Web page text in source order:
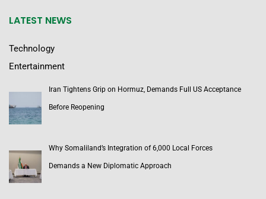
LATEST NEWS
Technology
Entertainment
Iran Tightens Grip on Hormuz, Demands Full US Acceptance
Before Reopening
Why Somaliland’s Integration of 6,000 Local Forces
Demands a New Diplomatic Approach